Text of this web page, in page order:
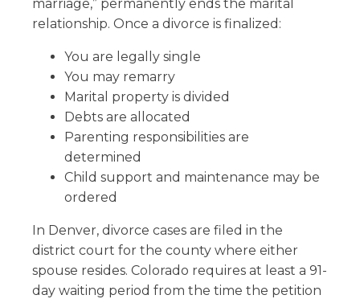
marriage,” permanently ends the marital
relationship. Once a divorce is finalized:
You are legally single
You may remarry
Marital property is divided
Debts are allocated
Parenting responsibilities are
determined
Child support and maintenance may be
ordered
In Denver, divorce cases are filed in the
district court for the county where either
spouse resides. Colorado requires at least a 91-
day waiting period from the time the petition